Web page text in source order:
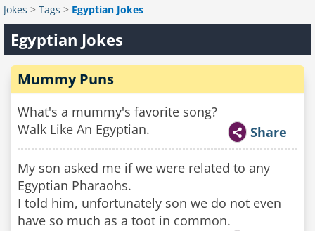
Jokes > Tags > Egyptian Jokes
Egyptian Jokes
Mummy Puns
What's a mummy's favorite song?
Walk Like An Egyptian.
Share
My son asked me if we were related to any
Egyptian Pharaohs.
I told him, unfortunately son we do not even
have so much as a toot in common.